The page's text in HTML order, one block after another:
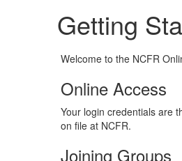
Getting
Welcome to the NCFR
Online Access
Your login credentials are
on file at NCFR.
Joining Groups